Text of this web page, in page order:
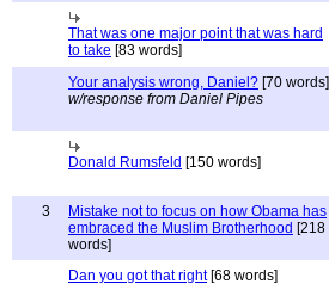
That was one major point that was hard
to take [83 words]
Your analysis wrong, Daniel? [70 words]
w/response from Daniel Pipes
Donald Rumsfeld [150 words]
3
Mistake not to focus on how Obama has
embraced the Muslim Brotherhood [218
words]
Dan you got that right[68 words]